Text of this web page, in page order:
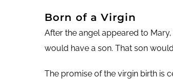
Born of a Virgin
After the angel appeared to
would have a son. That son
The promise of the virgin birth is